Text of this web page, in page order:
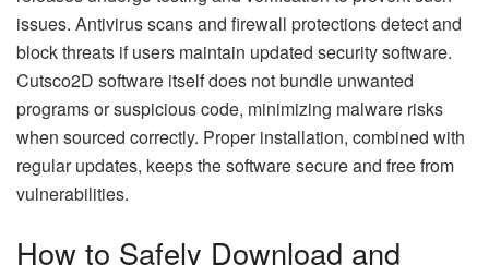
issues. Antivirus scans and firewall protections detect and
block threats if users maintain updated security software.
Cutsco2D software itself does not bundle unwanted
programs or suspicious code, minimizing malware risks
when sourced correctly. Proper installation, combined with
regular updates, keeps the software secure and free from
vulnerabilities.
How to Safely Download and